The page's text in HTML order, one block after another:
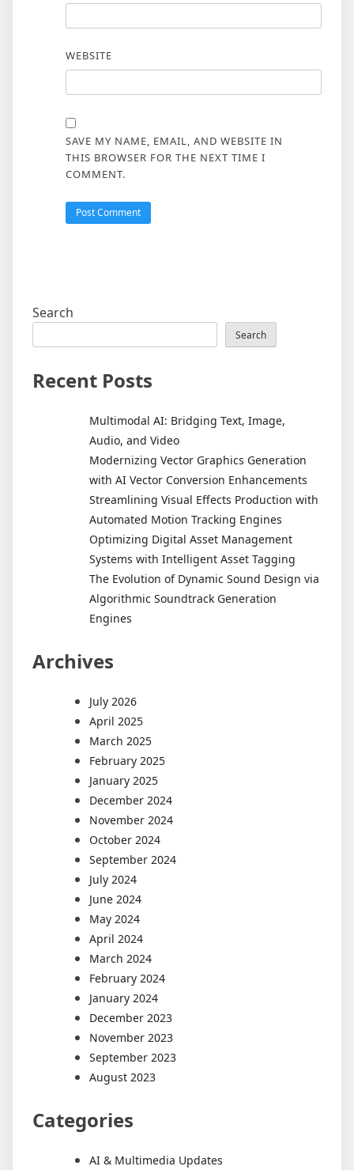
WEBSITE
SAVE MY NAME, EMAIL, AND WEBSITE IN
THIS BROWSER FOR THE NEXT TIME I
COMMENT.
Search
Search
Recent Posts
Multimodal AI: Bridging Text, Image,
Audio, and Video
Modernizing Vector Graphics Generation
with AI Vector Conversion Enhancements
Streamlining Visual Effects Production with
Automated Motion Tracking Engines
Optimizing Digital Asset Management
Systems with Intelligent Asset Tagging
The Evolution of Dynamic Sound Design via
Algorithmic Soundtrack Generation
Engines
Archives
July 2026
April 2025
March 2025
February 2025
January 2025
December 2024
November 2024
October 2024
September 2024
July 2024
June 2024
May 2024
April 2024
March 2024
February 2024
January 2024
December 2023
November 2023
September 2023
August 2023
Categories
AI & Multimedia Updates